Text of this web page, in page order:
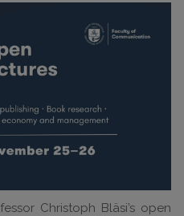
Christoph Bläsi’s open